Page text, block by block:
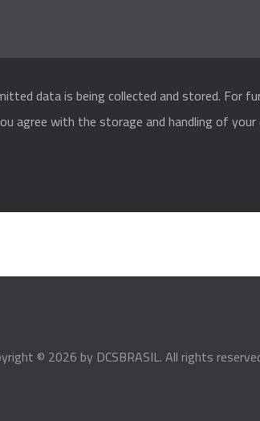
data is being collected and stored. For
agree with the storage and handling of
© 2026 by DCSBRASIL. All rights